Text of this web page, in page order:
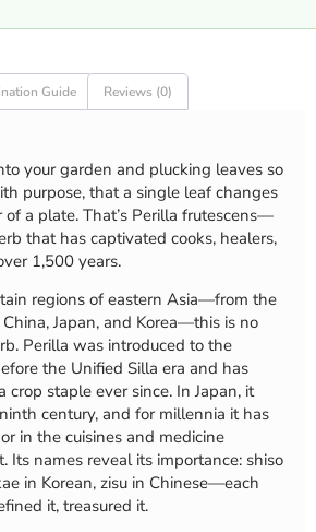
Guide Reviews (0)
your garden and plucking leaves so
purpose, that a single leaf changes
a plate. That’s Perilla frutescens—
that has captivated cooks, healers,
1,500 years.
regions of eastern Asia—from the
Japan, and Korea—this is no
Perilla was introduced to the
the Unified Silla era and has
crop staple ever since. In Japan, it
century, and for millennia it has
in the cuisines and medicine
Its names reveal its importance: shiso
in Korean, zisu in Chinese—each
it, treasured it.